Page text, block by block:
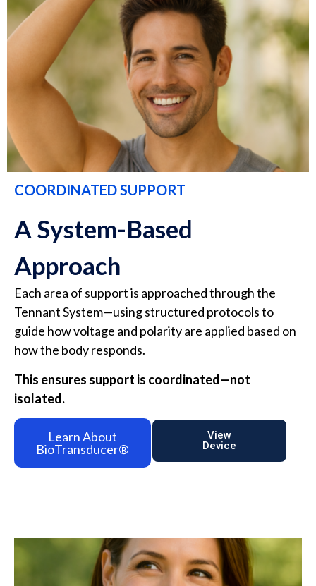
COORDINATED SUPPORT
A System-Based
Approach
Each area of support is approached through the
Tennant System—using structured protocols to
guide how voltage and polarity are applied based on
how the body responds.
This ensures support is coordinated—not
isolated.
Learn About
BioTransducer®
View
Device